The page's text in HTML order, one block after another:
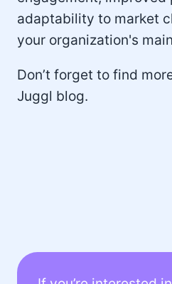
adaptability to market
your organization's
Don’t forget to find
Juggl blog.